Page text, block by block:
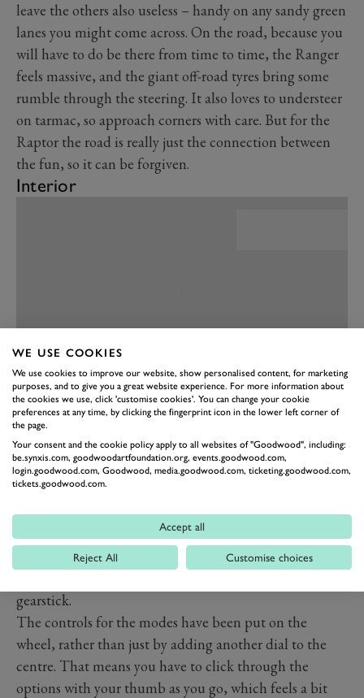
leave the others also useless – handy on any sandy green
lanes you might come across. On the road, because you
will have to do be there from time to time, the Ranger
feels massive, and the giant off-road tyres bring some
rumble through the steering. It also loves to understeer
on tarmac, so approach corners with care. But for the
Raptor the road is really just the connection between
the fun, so it can be forgiven.
Interior
PREV NEXT
The Ford Ranger Raptor’s interior is better than its
American F150 cousin, a bit less utilitarian in its look
and feel. But it’s still as rugged as you need, you won’t
worry about kicking anything when you get in or out.
Fitted with a simple-to-use Ford SYNC touchscreen
system the layout is unfussy, with controls for the 4x4,
gearstick.
The controls for the modes have been put on the
wheel, rather than just by adding another dial to the
centre. That means you have to click through the
options with your thumb as you go, which feels a bit
WE USE COOKIES
We use cookies to improve our website, show personalised content, for marketing
purposes, and to give you a great website experience. For more information about
the cookies we use, click 'customise cookies'. You can change your cookie
preferences at any time, by clicking the fingerprint icon in the lower left corner of
the page.
Your consent and the cookie policy apply to all websites of "Goodwood", including:
be.synxis.com, goodwoodartfoundation.org, events.goodwood.com,
login.goodwood.com, Goodwood, media.goodwood.com, ticketing.goodwood.com,
tickets.goodwood.com.
Accept all
Reject All Customise choices